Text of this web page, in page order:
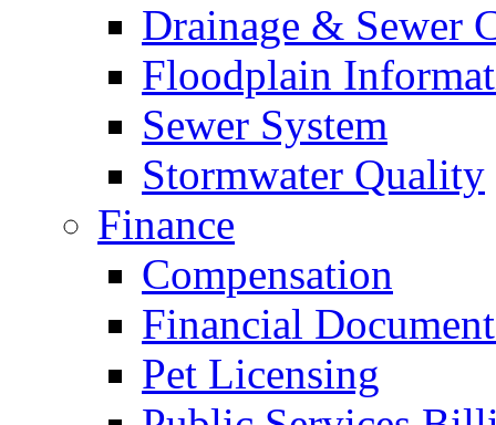
Drainage & Sewer
Floodplain
Sewer System
Stormwater Quality
Finance
Compensation
Financial
Pet Licensing